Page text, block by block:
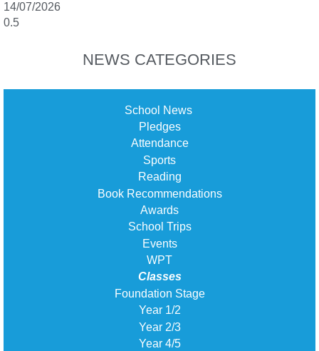
14/07/2026
NEWS CATEGORIES
School News
Pledges
Attendance
Sports
Reading
Book Recommendations
Awards
School Trips
Events
WPT
Classes
Foundation Stage
Year 1/2
Year 2/3
Year 4/5